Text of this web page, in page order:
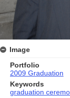
Image
Portfolio
2009 Graduation
Keywords
graduation